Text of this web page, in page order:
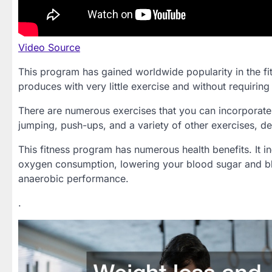
Video Source
This program has gained worldwide popularity in the
produces with very little exercise and without
There are numerous exercises that you can
jumping, push-ups, and a variety of other exercises,
This fitness program has numerous health benefits. It
oxygen consumption, lowering your blood sugar and
anaerobic performance.
.